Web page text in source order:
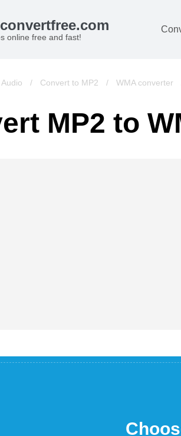
online free and fast!
Audio / Convert to MP2 / WMA converter
MP2 to